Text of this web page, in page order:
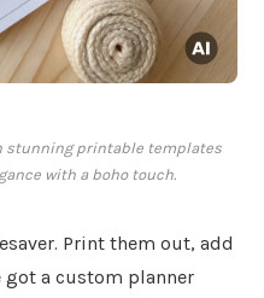
stunning printable templates
with a boho touch.
Print them out, add
got a custom planner